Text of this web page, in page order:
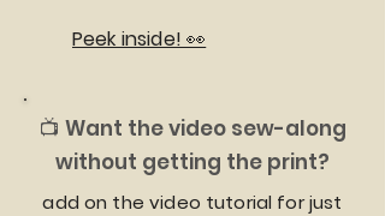
Peek inside! 👀
📺 Want the video sew-along
without getting the print?
add on the video tutorial for just